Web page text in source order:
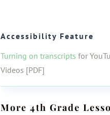
Accessibility Feature
Turning on transcripts for
Videos [PDF]
More 4th Grade